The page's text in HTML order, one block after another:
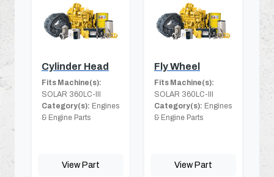
Cylinder Head
Fits Machine(s):
SOLAR 360LC-III
Category(s): Engines
& Engine Parts
View Part
Fly Wheel
Fits Machine(s):
SOLAR 360LC-III
Category(s): Engines
& Engine Parts
View Part